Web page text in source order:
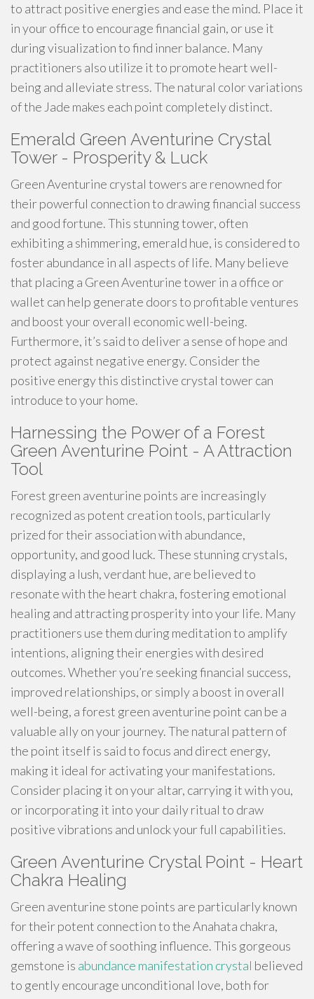
to attract positive energies and ease the mind. Place it
in your office to encourage financial gain, or use it
during visualization to find inner balance. Many
practitioners also utilize it to promote heart well-
being and alleviate stress. The natural color variations
of the Jade makes each point completely distinct.
Emerald Green Aventurine Crystal
Tower - Prosperity & Luck
Green Aventurine crystal towers are renowned for
their powerful connection to drawing financial success
and good fortune. This stunning tower, often
exhibiting a shimmering, emerald hue, is considered to
foster abundance in all aspects of life. Many believe
that placing a Green Aventurine tower in a office or
wallet can help generate doors to profitable ventures
and boost your overall economic well-being.
Furthermore, it’s said to deliver a sense of hope and
protect against negative energy. Consider the
positive energy this distinctive crystal tower can
introduce to your home.
Harnessing the Power of a Forest
Green Aventurine Point - A Attraction
Tool
Forest green aventurine points are increasingly
recognized as potent creation tools, particularly
prized for their association with abundance,
opportunity, and good luck. These stunning crystals,
displaying a lush, verdant hue, are believed to
resonate with the heart chakra, fostering emotional
healing and attracting prosperity into your life. Many
practitioners use them during meditation to amplify
intentions, aligning their energies with desired
outcomes. Whether you’re seeking financial success,
improved relationships, or simply a boost in overall
well-being, a forest green aventurine point can be a
valuable ally on your journey. The natural pattern of
the point itself is said to focus and direct energy,
making it ideal for activating your manifestations.
Consider placing it on your altar, carrying it with you,
or incorporating it into your daily ritual to draw
positive vibrations and unlock your full capabilities.
Green Aventurine Crystal Point - Heart
Chakra Healing
Green aventurine stone points are particularly known
for their potent connection to the Anahata chakra,
offering a wave of soothing influence. This gorgeous
gemstone is abundance manifestation crystal believed
to gently encourage unconditional love, both for